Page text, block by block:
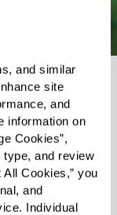
and similar
site
and
information on
Cookies”,
type, and review
Cookies,” you
and
Individual